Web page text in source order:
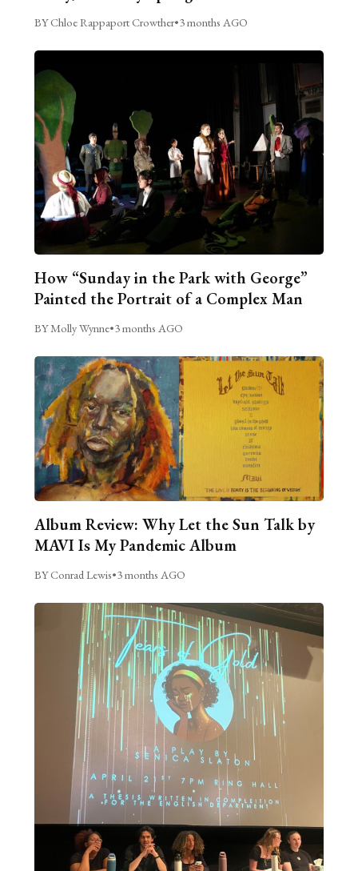
BY Chloe Rappaport Crowther•3 months AGO
How “Sunday in the Park with George”
Painted the Portrait of a Complex Man
BY Molly Wynne•3 months AGO
Album Review: Why Let the Sun Talk by
MAVI Is My Pandemic Album
BY Conrad Lewis•3 months AGO